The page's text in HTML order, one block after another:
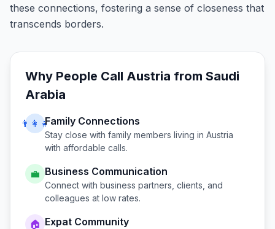
these connections, fostering a sense of closeness that
transcends borders.
Why People Call Austria from Saudi
Arabia
👨‍👩‍👧Family Connections
Stay close with family members living in Austria
with affordable calls.
💼 Business Communication
Connect with business partners, clients, and
colleagues at low rates.
🏠 Expat Community